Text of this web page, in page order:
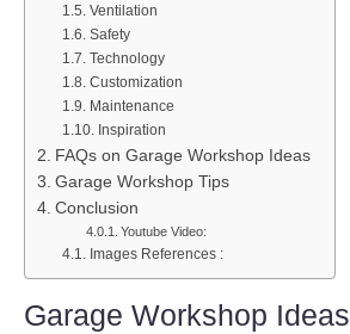
Ventilation
Safety
Technology
Customization
Maintenance
Inspiration
FAQs on Garage Workshop Ideas
Garage Workshop Tips
Conclusion
Youtube Video:
Images References :
Garage Workshop Ideas